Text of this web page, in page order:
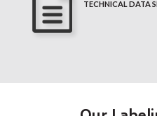
TECHNICAL DATA